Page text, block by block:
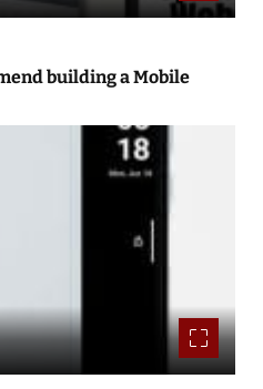
building a Mobile